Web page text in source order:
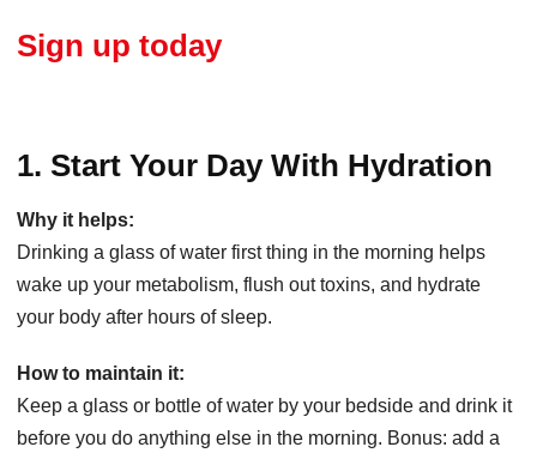
Sign up today
1. Start Your Day With Hydration
Why it helps:
Drinking a glass of water first thing in the morning helps
wake up your metabolism, flush out toxins, and hydrate
your body after hours of sleep.
How to maintain it:
Keep a glass or bottle of water by your bedside and drink it
before you do anything else in the morning. Bonus: add a